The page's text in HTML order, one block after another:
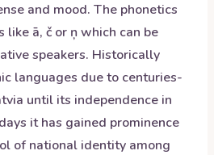
and mood. The phonetics
like ā, č or ņ which can be
speakers. Historically
languages due to centuries-
until its independence in
it has gained prominence
of national identity among